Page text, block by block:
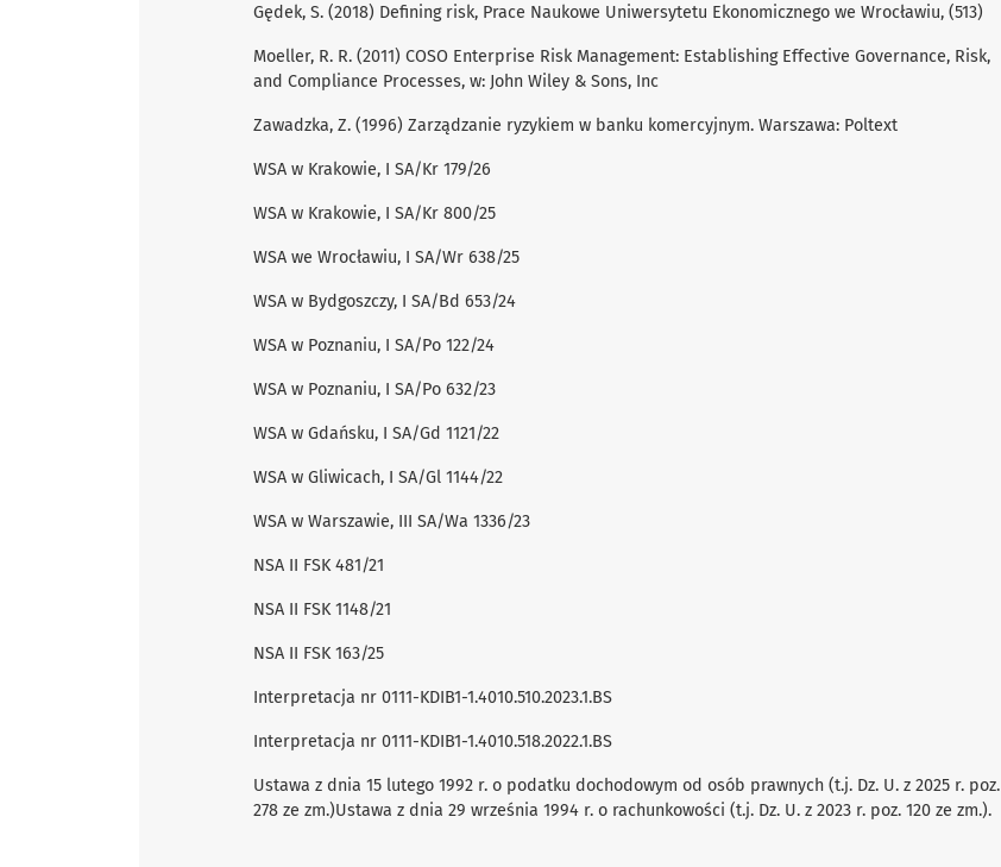
Gędek, S. (2018) Defining risk, Prace Naukowe Uniwersytetu Ekonomicznego we Wrocławiu, (513)
Moeller, R. R. (2011) COSO Enterprise Risk Management: Establishing Effective Governance, Risk,
and Compliance Processes, w: John Wiley & Sons, Inc
Zawadzka, Z. (1996) Zarządzanie ryzykiem w banku komercyjnym. Warszawa: Poltext
WSA w Krakowie, I SA/Kr 179/26
WSA w Krakowie, I SA/Kr 800/25
WSA we Wrocławiu, I SA/Wr 638/25
WSA w Bydgoszczy, I SA/Bd 653/24
WSA w Poznaniu, I SA/Po 122/24
WSA w Poznaniu, I SA/Po 632/23
WSA w Gdańsku, I SA/Gd 1121/22
WSA w Gliwicach, I SA/Gl 1144/22
WSA w Warszawie, III SA/Wa 1336/23
NSA II FSK 481/21
NSA II FSK 1148/21
NSA II FSK 163/25
Interpretacja nr 0111-KDIB1-1.4010.510.2023.1.BS
Interpretacja nr 0111-KDIB1-1.4010.518.2022.1.BS
Ustawa z dnia 15 lutego 1992 r. o podatku dochodowym od osób prawnych (t.j. Dz. U. z 2025 r. poz.
278 ze zm.)Ustawa z dnia 29 września 1994 r. o rachunkowości (t.j. Dz. U. z 2023 r. poz. 120 ze zm.).